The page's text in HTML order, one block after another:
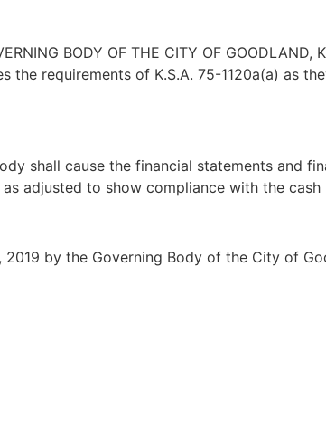
BODY OF THE CITY OF
the requirements of K.S.A. 75-1120a(a) as
shall cause the financial statements
adjusted to show compliance with the
2019 by the Governing Body of the City of